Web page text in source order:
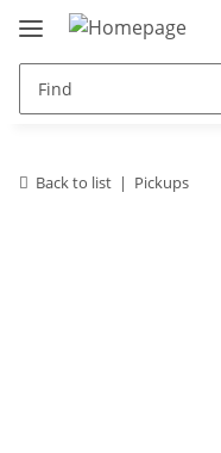
Back to list Pickups